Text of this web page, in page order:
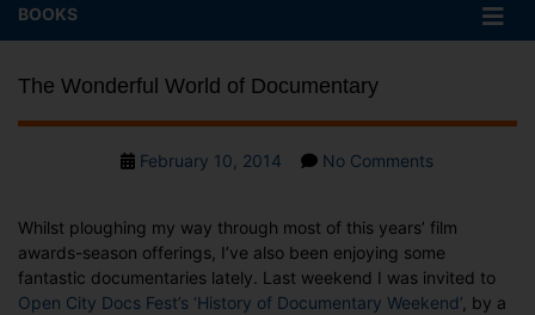
BOOKS
The Wonderful World of Documentary
PostFebruary 10, 2014 No Commentson
World
of
Whilst ploughing my way through most of this years’ film
awards-season offerings, I’ve also been enjoying some
fantastic documentaries lately. Last weekend I was invited to
Open City Docs Fest’s ‘History of Documentary Weekend’ , by a